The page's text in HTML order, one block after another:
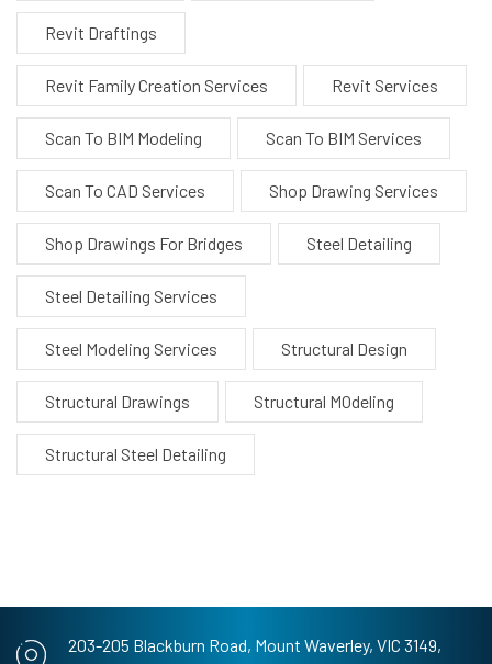
Revit Draftings
Revit Family Creation Services Revit Services
Scan To BIM Modeling Scan To BIM Services
Scan To CAD Services Shop Drawing Services
Shop Drawings For Bridges Steel Detailing
Steel Detailing Services
Steel Modeling Services Structural Design
Structural Drawings Structural MOdeling
Structural Steel Detailing
203-205 Blackburn Road, Mount Waverley, VIC 3149,